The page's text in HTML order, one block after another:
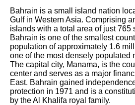
Bahrain is a small island nation
Gulf in Western Asia. Comprising
islands with a total area of just 765
Bahrain is one of the smallest
population of approximately 1.6
one of the most densely populated
The capital city, Manama, is the
center and serves as a major
East. Bahrain gained
protection in 1971 and is a
by the Al Khalifa royal family.